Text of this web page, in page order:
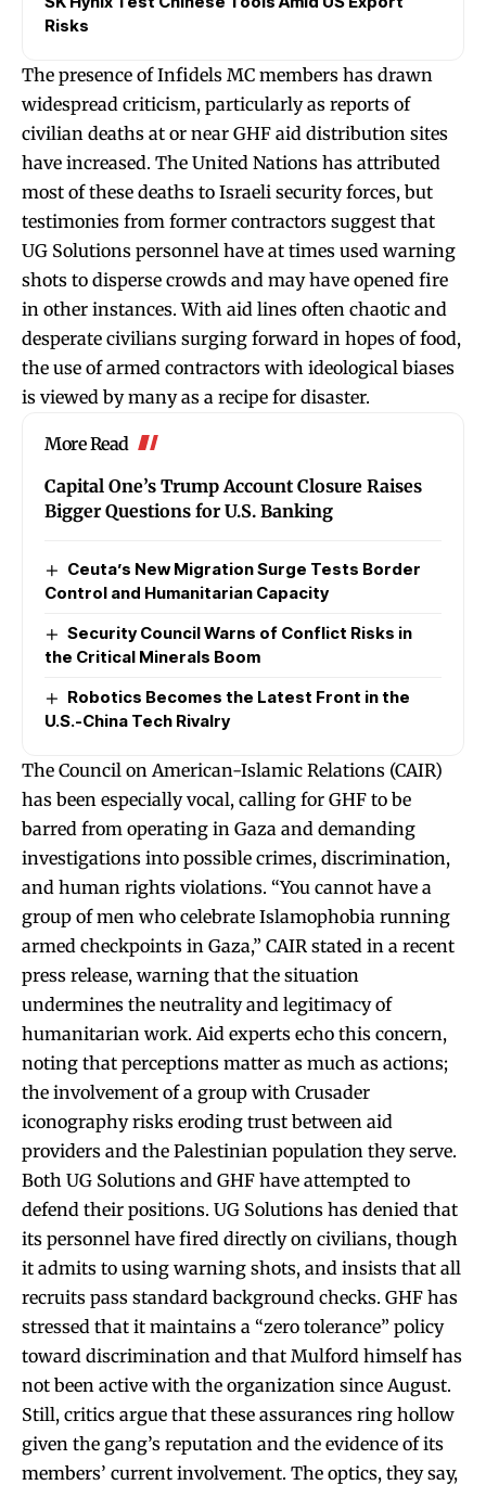
Risks
The presence of Infidels MC members has drawn
widespread criticism, particularly as reports of
civilian deaths at or near GHF aid distribution sites
have increased. The United Nations has attributed
most of these deaths to Israeli security forces, but
testimonies from former contractors suggest that
UG Solutions personnel have at times used warning
shots to disperse crowds and may have opened fire
in other instances. With aid lines often chaotic and
desperate civilians surging forward in hopes of food,
the use of armed contractors with ideological biases
is viewed by many as a recipe for disaster.
More Read
Capital One’s Trump Account Closure Raises
Bigger Questions for U.S. Banking
Ceuta’s New Migration Surge Tests Border
Control and Humanitarian Capacity
Security Council Warns of Conflict Risks in
the Critical Minerals Boom
Robotics Becomes the Latest Front in the
U.S.-China Tech Rivalry
The Council on American-Islamic Relations (CAIR)
has been especially vocal, calling for GHF to be
barred from operating in Gaza and demanding
investigations into possible crimes, discrimination,
and human rights violations. “You cannot have a
group of men who celebrate Islamophobia running
armed checkpoints in Gaza,” CAIR stated in a recent
press release, warning that the situation
undermines the neutrality and legitimacy of
humanitarian work. Aid experts echo this concern,
noting that perceptions matter as much as actions;
the involvement of a group with Crusader
iconography risks eroding trust between aid
providers and the Palestinian population they serve.
Both UG Solutions and GHF have attempted to
defend their positions. UG Solutions has denied that
its personnel have fired directly on civilians, though
it admits to using warning shots, and insists that all
recruits pass standard background checks. GHF has
stressed that it maintains a “zero tolerance” policy
toward discrimination and that Mulford himself has
not been active with the organization since August.
Still, critics argue that these assurances ring hollow
given the gang’s reputation and the evidence of its
members’ current involvement. The optics, they say,